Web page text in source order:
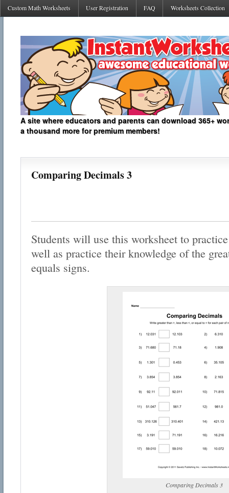
Custom Math Worksheets User Registration FAQ Worksheets Collection
A site where educators and parents can download 365+
a thousand more for premium members!
Comparing Decimals 3
Students will use this worksheet to
well as practice their knowledge of the
equals signs.
Comparing Decimals 3